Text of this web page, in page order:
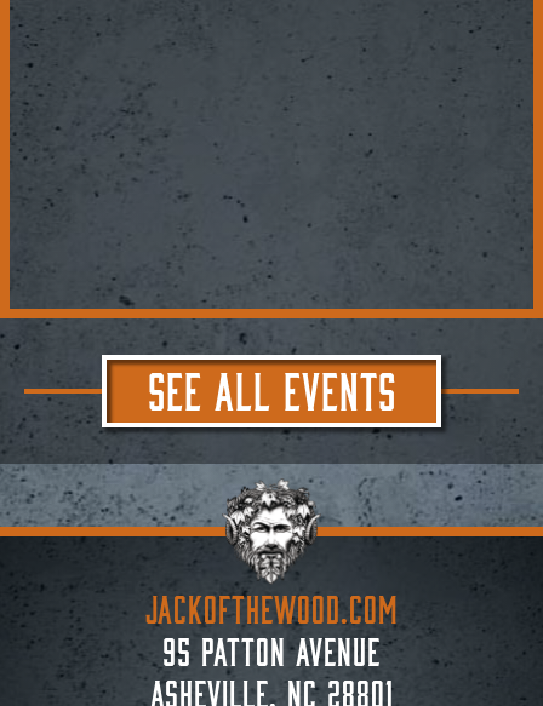
SEE ALL EVENTS
JACKoftheWOOD.com
95 Patton Avenue
Asheville, NC 28801